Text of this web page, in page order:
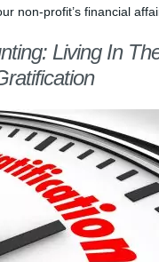
non-profit’s financial
Living In